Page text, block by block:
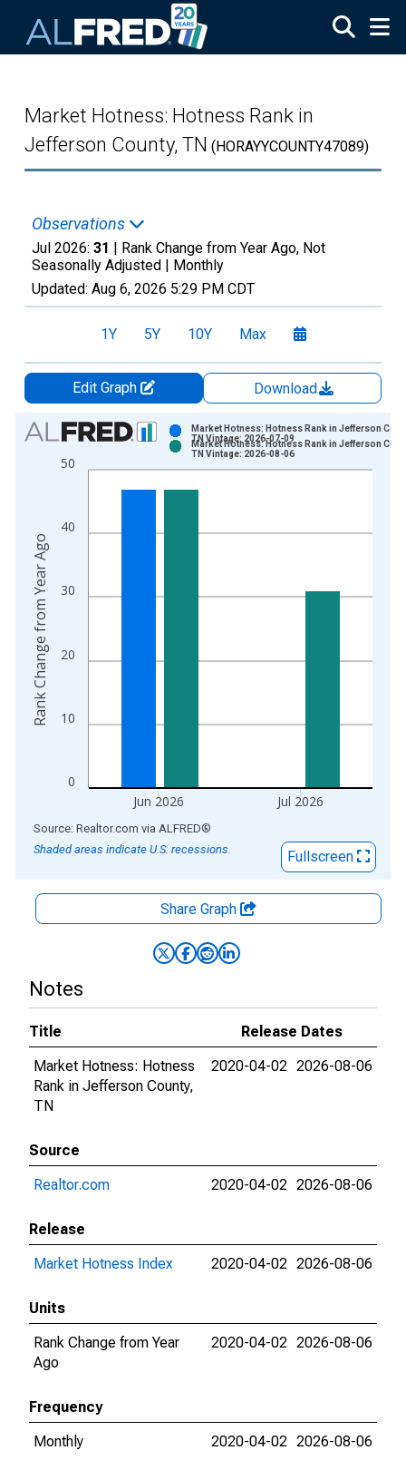
Market Hotness: Hotness Rank in
Jefferson County, TN (HORAYYCOUNTY47089)
Observations
Jul 2026: 31 | Rank Change from Year Ago, Not
Seasonally Adjusted | Monthly
Updated: Aug 6, 2026 5:29 PM CDT
1Y 5Y 10Y Max
Edit Graph
Download
Chart
Bar chart with 2 data series.
View as data table, Chart
The chart has 2 Y axes displaying Rank Change from Year
0
10
20
30
40
50
Jun 2026 Jul 2026
Market Hotness: Hotness Rank in Jefferson
TN Vintage: 2026-07-09
Market Hotness: Hotness Rank in Jefferson
TN Vintage: 2026-08-06
Rank Change from Year Ago
End of interactive chart.
Source: Realtor.com via ALFRED®
Shaded areas indicate U.S. recessions.
Fullscreen
Share Graph
Notes
Title
Release Dates
Market Hotness: Hotness
Rank in Jefferson County,
TN
2020-04-02 2026-08-06
Source
Realtor.com
2020-04-02 2026-08-06
Release
Market Hotness Index
2020-04-02 2026-08-06
Units
Rank Change from Year
Ago
2020-04-02 2026-08-06
Frequency
Monthly
2020-04-02 2026-08-06